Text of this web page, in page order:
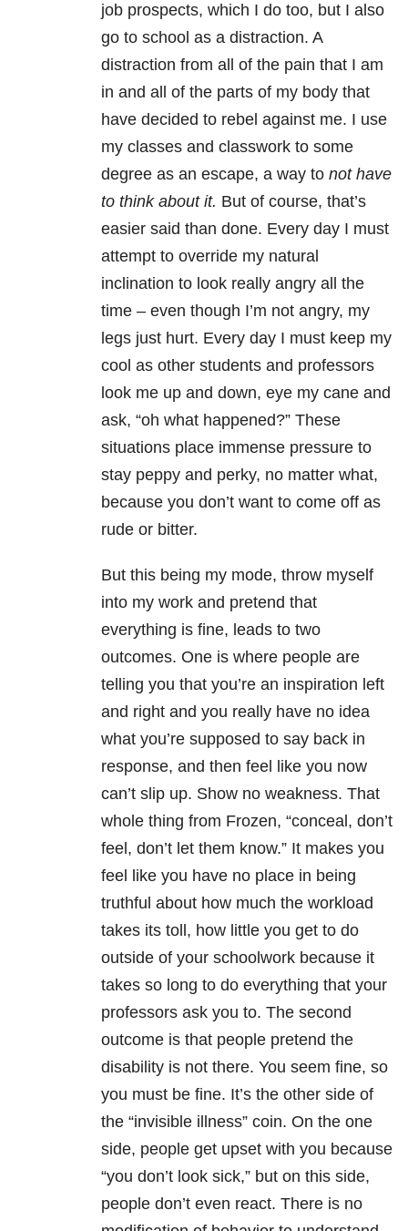
job prospects, which I do too, but I also
go to school as a distraction. A
distraction from all of the pain that I am
in and all of the parts of my body that
have decided to rebel against me. I use
my classes and classwork to some
degree as an escape, a way to not have
to think about it. But of course, that’s
easier said than done. Every day I must
attempt to override my natural
inclination to look really angry all the
time – even though I’m not angry, my
legs just hurt. Every day I must keep my
cool as other students and professors
look me up and down, eye my cane and
ask, “oh what happened?” These
situations place immense pressure to
stay peppy and perky, no matter what,
because you don’t want to come off as
rude or bitter.
But this being my mode, throw myself
into my work and pretend that
everything is fine, leads to two
outcomes. One is where people are
telling you that you’re an inspiration left
and right and you really have no idea
what you’re supposed to say back in
response, and then feel like you now
can’t slip up. Show no weakness. That
whole thing from Frozen, “conceal, don’t
feel, don’t let them know.” It makes you
feel like you have no place in being
truthful about how much the workload
takes its toll, how little you get to do
outside of your schoolwork because it
takes so long to do everything that your
professors ask you to. The second
outcome is that people pretend the
disability is not there. You seem fine, so
you must be fine. It’s the other side of
the “invisible illness” coin. On the one
side, people get upset with you because
“you don’t look sick,” but on this side,
people don’t even react. There is no